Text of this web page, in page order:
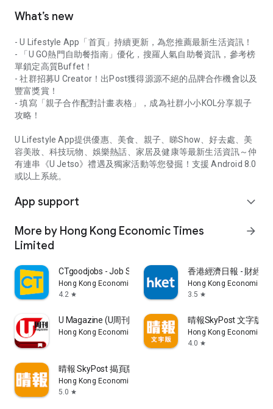
What’s new
- U Lifestyle App「首頁」持續更新，為您推薦最新生活資訊！
- 「U GO熱門自助餐指南」優化，搜羅人氣自助餐資訊，參考榜
單鎖定高質Buffet！
- 社群招募U Creator！出Post獲得源源不絕的品牌合作機會以及
豐富獎賞！
- 填寫「親子合作配對計畫表格」，成為社群小小KOL分享親子
攻略！
U Lifestyle App提供優惠、美食、親子、睇Show、好去處、美
容美妝、科技玩物、娛樂熱話、家居及健康等最新生活資訊～仲
有連串《U Jetso》禮遇及獨家活動等您發掘！支援 Android 8.0
或以上系統。
App support expand_more
More by Hong Kong Economic Times
Limited
arrow_forward
CTgoodjobs - Job Search
Hong Kong Economic Times Limited
4.2 star
香港經濟日報 - 財經
Hong Kong Economic
3.5 star
U Magazine (U周刊)電子雜誌
Hong Kong Economic Times Limited
晴報SkyPost 文字版
Hong Kong Economic
4.0 star
晴報 SkyPost 揭頁版
Hong Kong Economic Times Limited
5.0 star